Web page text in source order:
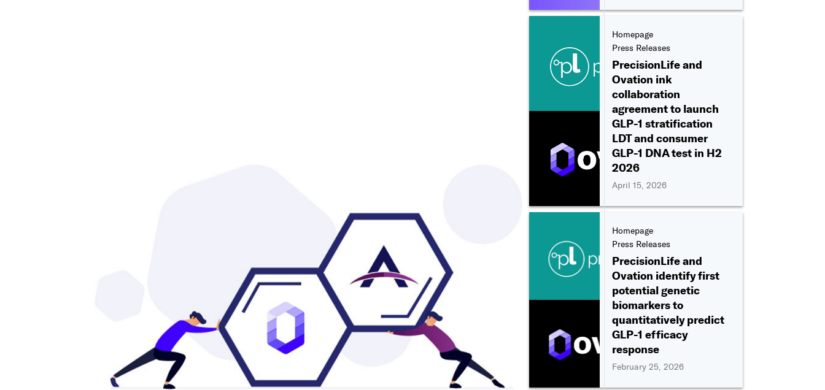
Homepage
Press Releases
PrecisionLife and
Ovation ink
collaboration
agreement to launch
GLP-1 stratification
LDT and consumer
GLP-1 DNA test in H2
2026
April 15, 2026
Homepage
Press Releases
PrecisionLife and
Ovation identify first
potential genetic
biomarkers to
quantitatively predict
GLP-1 efficacy
response
February 25, 2026